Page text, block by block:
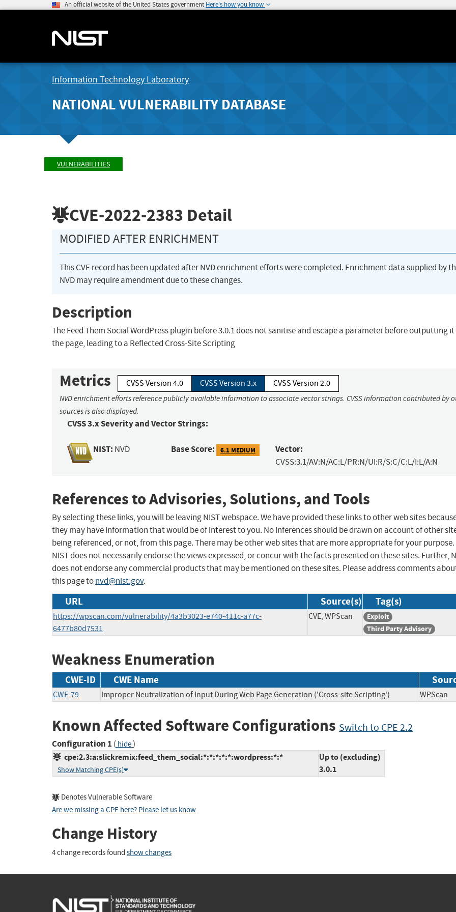
An official website of the United States government Here's how you know
Information Technology Laboratory
NATIONAL VULNERABILITY DATABASE
VULNERABILITIES
CVE-2022-2383 Detail
MODIFIED AFTER ENRICHMENT
This CVE record has been updated after NVD enrichment efforts were completed. Enrichment data supplied by
NVD may require amendment due to these changes.
Description
The Feed Them Social WordPress plugin before 3.0.1 does not sanitise and escape a parameter before outputting
the page, leading to a Reflected Cross-Site Scripting
Metrics CVSS Version 4.0 CVSS Version 3.x CVSS Version 2.0
NVD enrichment efforts reference publicly available information to associate vector strings. CVSS information contributed by
sources is also displayed.
CVSS 3.x Severity and Vector Strings:
NIST: NVD Base Score: 6.1 MEDIUM Vector:
CVSS:3.1/AV:N/AC:L/PR:N/UI:R/S:C/C:L/I:L/A:N
References to Advisories, Solutions, and Tools
By selecting these links, you will be leaving NIST webspace. We have provided these links to other web sites
they may have information that would be of interest to you. No inferences should be drawn on account of other
being referenced, or not, from this page. There may be other web sites that are more appropriate for your purpose.
NIST does not necessarily endorse the views expressed, or concur with the facts presented on these sites. Further,
does not endorse any commercial products that may be mentioned on these sites. Please address comments
this page tonvd@nist.gov.
URL Source(s) Tag(s)
https://wpscan.com/vulnerability/4a3b3023-e740-411c-a77c-
6477b80d7531
CVE, WPScan
Exploit
Third Party Advisory
Weakness Enumeration
CWE-ID CWE Name
CWE-79 Improper Neutralization of Input During Web Page Generation ('Cross-site Scripting')
Known Affected Software Configurations Switch to CPE 2.2
Configuration 1 ( hide)
cpe:2.3:a:slickremix:feed_them_social:*:*:*:*:*:wordpress:*:*
Show Matching CPE(s)
Up to (excluding)
3.0.1
Denotes Vulnerable Software
Are we missing a CPE here? Please let us know.
Change History
4 change records found show changes